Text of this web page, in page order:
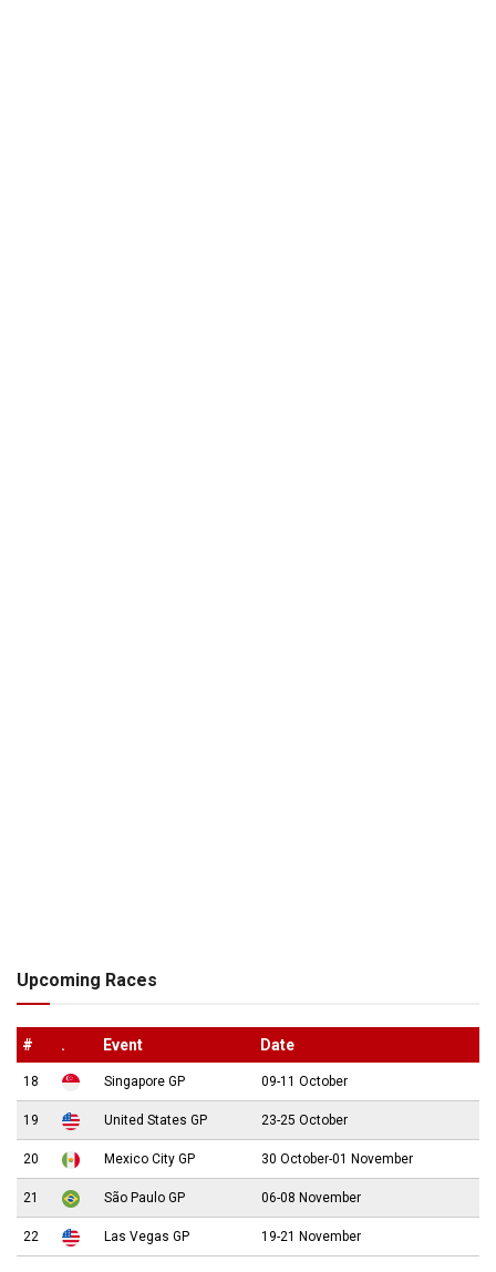
Upcoming Races
# . Event Date
18 Singapore GP 09-11 October
19 United States GP 23-25 October
20 Mexico City GP 30 October-01 November
21 São Paulo GP 06-08 November
22 Las Vegas GP 19-21 November